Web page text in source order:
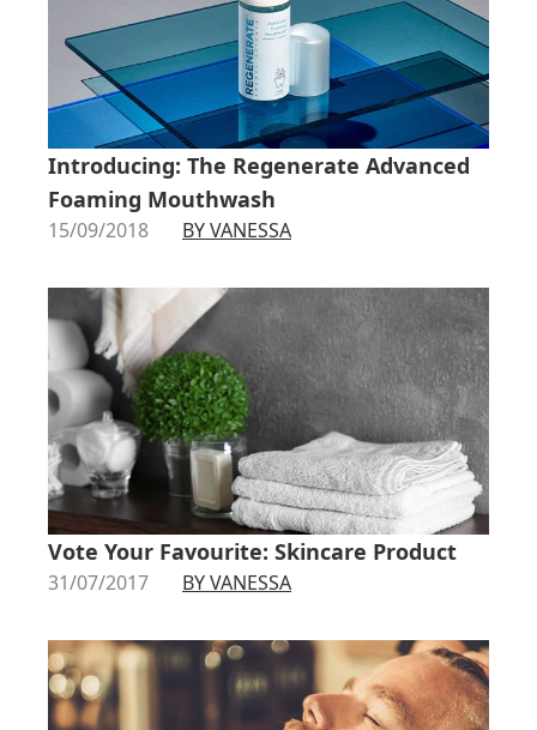
Introducing: The Regenerate Advanced
Foaming Mouthwash
15/09/2018 BY VANESSA
Vote Your Favourite: Skincare Product
31/07/2017 BY VANESSA